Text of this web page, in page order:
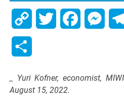
Copy Twitter Facebook
_ Yuri Kofner, economist,
August 15, 2022.